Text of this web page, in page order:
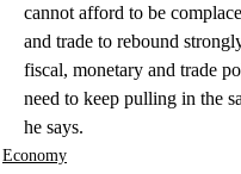
cannot afford to be
and trade to rebound
fiscal, monetary and trade
need to keep pulling in the
he says.
Economy